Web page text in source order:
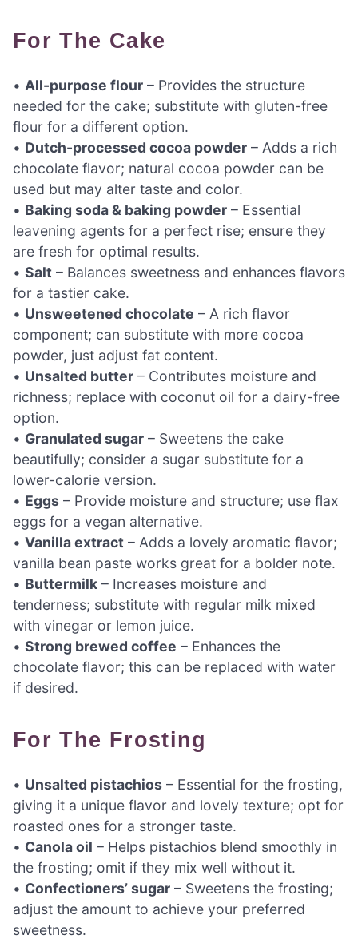
For The Cake
• All-purpose flour – Provides the structure
needed for the cake; substitute with gluten-free
flour for a different option.
• Dutch-processed cocoa powder – Adds a rich
chocolate flavor; natural cocoa powder can be
used but may alter taste and color.
• Baking soda & baking powder – Essential
leavening agents for a perfect rise; ensure they
are fresh for optimal results.
• Salt – Balances sweetness and enhances flavors
for a tastier cake.
• Unsweetened chocolate – A rich flavor
component; can substitute with more cocoa
powder, just adjust fat content.
• Unsalted butter – Contributes moisture and
richness; replace with coconut oil for a dairy-free
option.
• Granulated sugar – Sweetens the cake
beautifully; consider a sugar substitute for a
lower-calorie version.
• Eggs – Provide moisture and structure; use flax
eggs for a vegan alternative.
• Vanilla extract – Adds a lovely aromatic flavor;
vanilla bean paste works great for a bolder note.
• Buttermilk – Increases moisture and
tenderness; substitute with regular milk mixed
with vinegar or lemon juice.
• Strong brewed coffee – Enhances the
chocolate flavor; this can be replaced with water
if desired.
For The Frosting
• Unsalted pistachios – Essential for the frosting,
giving it a unique flavor and lovely texture; opt for
roasted ones for a stronger taste.
• Canola oil – Helps pistachios blend smoothly in
the frosting; omit if they mix well without it.
• Confectioners’ sugar – Sweetens the frosting;
adjust the amount to achieve your preferred
sweetness.